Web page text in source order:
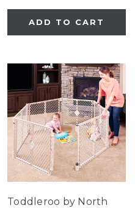
ADD TO CART
Toddleroo by North